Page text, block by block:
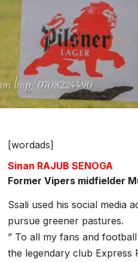
[wordads]
Sinan RAJUB SENOGA
Former Vipers midfielder
Ssali used his social media
pursue greener pastures.
” To all my fans and
the legendary club Express